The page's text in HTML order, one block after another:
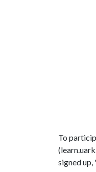
To
signed